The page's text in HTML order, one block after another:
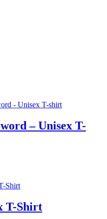
– Unisex T-
T-Shirt